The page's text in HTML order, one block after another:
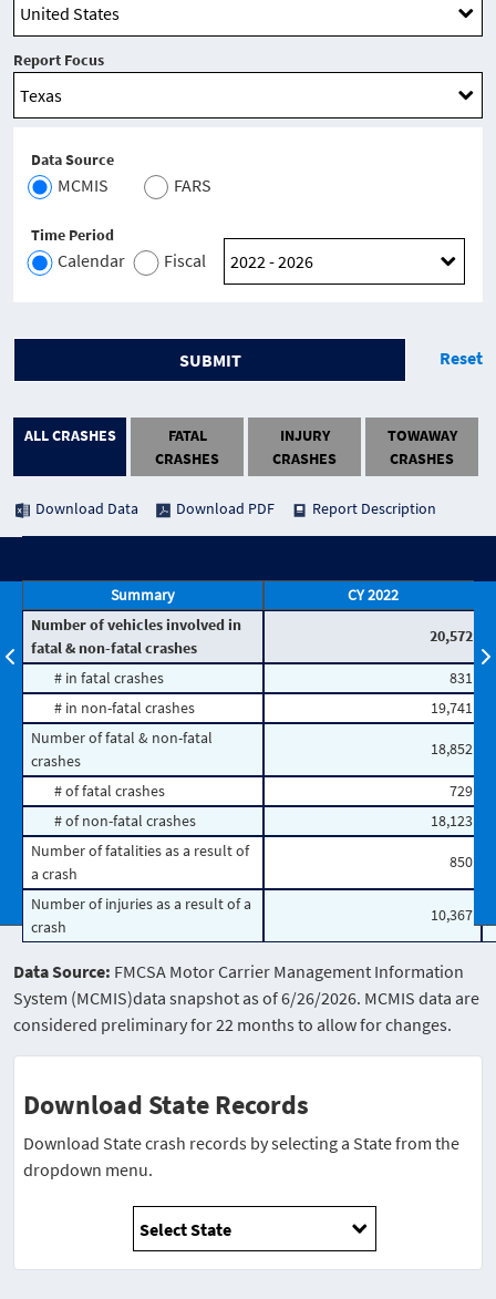
Report Focus
Data Source
MCMIS FARS
Time Period
Calendar Fiscal
SUBMIT Reset
ALL CRASHES
FATAL
CRASHES
INJURY
CRASHES
TOWAWAY
CRASHES
Download Data Download PDF Report Description
Summary
CY 2022
Number of vehicles involved in
fatal & non-fatal crashes
20,572
# in fatal crashes
831
# in non-fatal crashes
19,741
Number of fatal & non-fatal
crashes
18,852
# of fatal crashes
729
# of non-fatal crashes
18,123
Number of fatalities as a result of
a crash
850
Number of injuries as a result of a
crash
10,367
Data Source: FMCSA Motor Carrier Management Information
System (MCMIS)data snapshot as of 6/26/2026. MCMIS data are
considered preliminary for 22 months to allow for changes.
Download State Records
Download State crash records by selecting a State from the
dropdown menu.